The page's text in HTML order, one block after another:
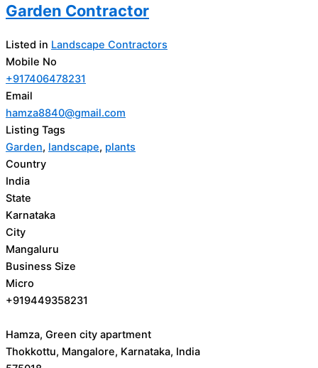
Garden Contractor
Listed in Landscape Contractors
Mobile No
+917406478231
Email
hamza8840@gmail.com
Listing Tags
Garden, landscape, plants
Country
India
State
Karnataka
City
Mangaluru
Business Size
Micro
+919449358231
Hamza, Green city apartment
Thokkottu, Mangalore, Karnataka, India